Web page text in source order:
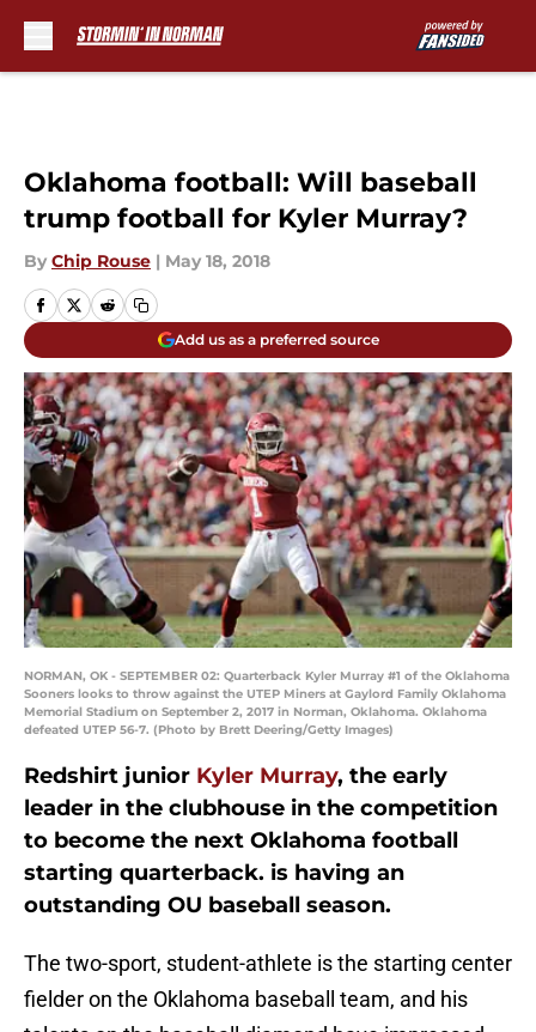
Oklahoma football: Will baseball
trump football for Kyler Murray?
By Chip Rouse | May 18, 2018
Add us as a preferred source
NORMAN, OK - SEPTEMBER 02: Quarterback Kyler Murray #1 of the Oklahoma
Sooners looks to throw against the UTEP Miners at Gaylord Family Oklahoma
Memorial Stadium on September 2, 2017 in Norman, Oklahoma. Oklahoma
defeated UTEP 56-7. (Photo by Brett Deering/Getty Images)
Redshirt junior Kyler Murray, the early
leader in the clubhouse in the competition
to become the next Oklahoma football
starting quarterback. is having an
outstanding OU baseball season.
The two-sport, student-athlete is the starting center
fielder on the Oklahoma baseball team, and his